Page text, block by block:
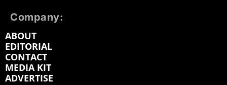
Company:
ABOUT
EDITORIAL
CONTACT
MEDIA KIT
ADVERTISE